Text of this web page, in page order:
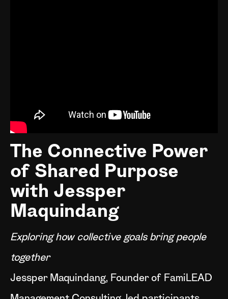
The Connective Power
of Shared Purpose
with Jessper
Maquindang
Exploring how collective goals bring people
together
Jessper Maquindang, Founder of FamiLEAD